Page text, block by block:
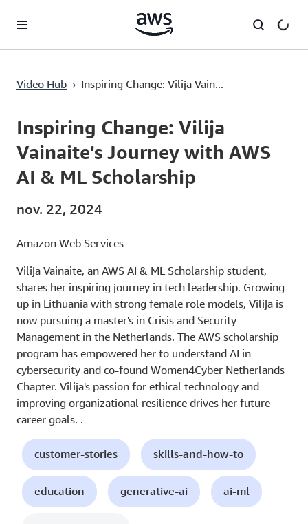
Video Hub › Inspiring Change: Vilija Vain...
Current
0:03 / Duration
3:59
Inspiring Change: Vilija
Vainaite's Journey with AWS
AI & ML Scholarship
nov. 22, 2024
Amazon Web Services
Vilija Vainaite, an AWS AI & ML Scholarship student,
shares her inspiring journey in tech leadership. Growing
up in Lithuania with strong female role models, Vilija is
now pursuing a master's in Crisis and Security
Management in the Netherlands. The AWS scholarship
program has empowered her to understand AI in
cybersecurity and co-found Women4Cyber Netherlands
Chapter. Vilija's passion for ethical technology and
improving organizational resilience drives her future
career goals. .
customer-stories skills-and-how-to
education generative-ai ai-ml